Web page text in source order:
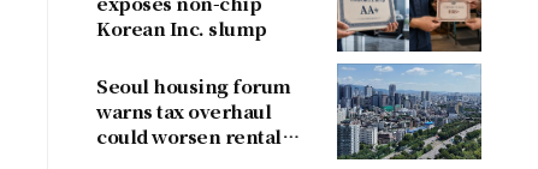
Korean Inc. slump
Seoul housing forum
warns tax overhaul
could worsen rental